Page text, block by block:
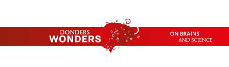
content
DONDERS
OVER HERSENEN EN WETENSCHAP – ON BRAINS AND